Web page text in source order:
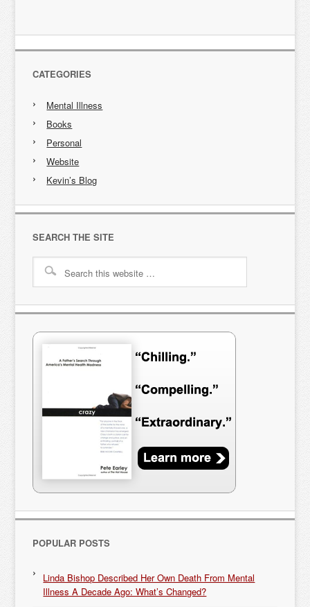
CATEGORIES
Mental Illness
Books
Personal
Website
Kevin’s Blog
SEARCH THE SITE
POPULAR POSTS
Linda Bishop Described Her Own Death From Mental
Illness A Decade Ago: What’s Changed?